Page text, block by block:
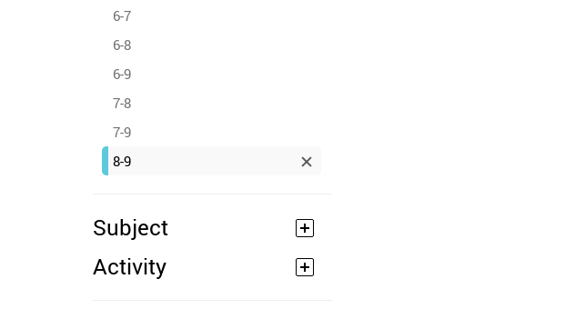
6-7
6-8
6-9
7-8
7-9
8-9
Subject
Activity